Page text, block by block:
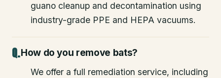
guano cleanup and decontamination using
industry-grade PPE and HEPA vacuums.
How do you remove bats?
We offer a full remediation service, including